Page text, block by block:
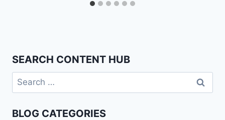
SEARCH CONTENT HUB
Search
for:
BLOG CATEGORIES